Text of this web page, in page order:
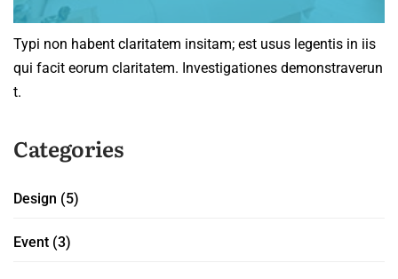
Typi non habent claritatem insitam; est usus legentis in iis
qui facit eorum claritatem. Investigationes demonstraverun
t.
Categories
Design (5)
Event (3)